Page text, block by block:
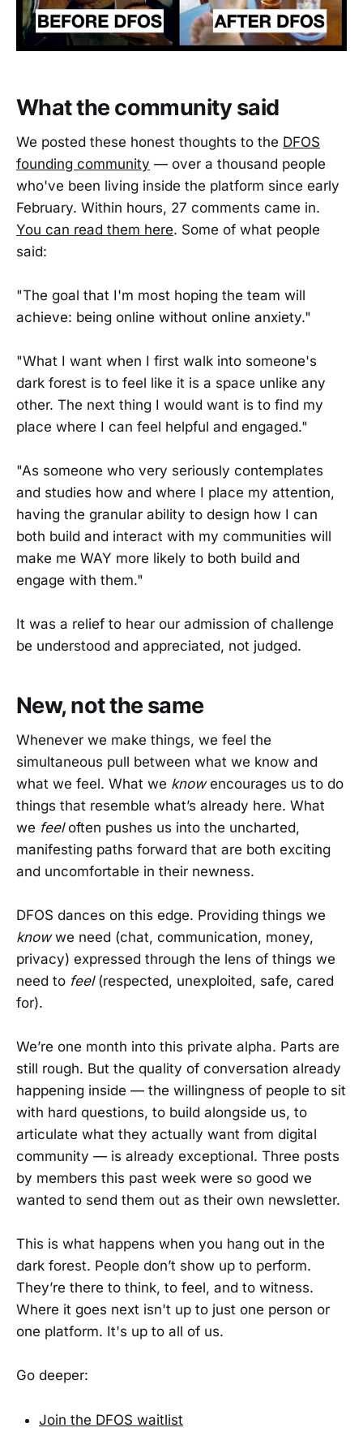
What the community said
We posted these honest thoughts to the DFOS
founding community — over a thousand people
who've been living inside the platform since early
February. Within hours, 27 comments came in.
You can read them here. Some of what people
said:
"The goal that I'm most hoping the team will
achieve: being online without online anxiety."
"What I want when I first walk into someone's
dark forest is to feel like it is a space unlike any
other. The next thing I would want is to find my
place where I can feel helpful and engaged."
"As someone who very seriously contemplates
and studies how and where I place my attention,
having the granular ability to design how I can
both build and interact with my communities will
make me WAY more likely to both build and
engage with them."
It was a relief to hear our admission of challenge
be understood and appreciated, not judged.
New, not the same
Whenever we make things, we feel the
simultaneous pull between what we know and
what we feel. What we knowencourages us to do
things that resemble what’s already here. What
we feeloften pushes us into the uncharted,
manifesting paths forward that are both exciting
and uncomfortable in their newness.
DFOS dances on this edge. Providing things we
knowwe need (chat, communication, money,
privacy) expressed through the lens of things we
need to feel(respected, unexploited, safe, cared
for).
We’re one month into this private alpha. Parts are
still rough. But the quality of conversation already
happening inside — the willingness of people to sit
with hard questions, to build alongside us, to
articulate what they actually want from digital
community — is already exceptional. Three posts
by members this past week were so good we
wanted to send them out as their own newsletter.
This is what happens when you hang out in the
dark forest. People don’t show up to perform.
They’re there to think, to feel, and to witness.
Where it goes next isn't up to just one person or
one platform. It's up to all of us.
Go deeper:
Join the DFOS waitlist